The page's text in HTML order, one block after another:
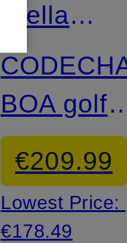
Stella
McCartney
BOA golf
shoes
€209.99
Lowest Price:
€178.49